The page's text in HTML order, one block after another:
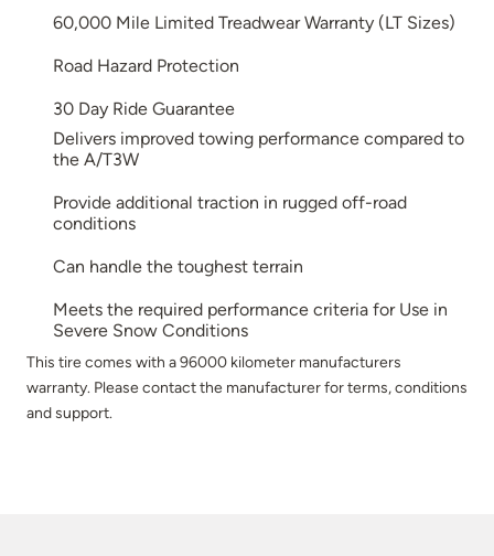
60,000 Mile Limited Treadwear Warranty (LT Sizes)
Road Hazard Protection
30 Day Ride Guarantee
Delivers improved towing performance compared to
the A/T3W
Provide additional traction in rugged off-road
conditions
Can handle the toughest terrain
Meets the required performance criteria for Use in
Severe Snow Conditions
This tire comes with a 96000 kilometer manufacturers
warranty. Please contact the manufacturer for terms, conditions
and support.